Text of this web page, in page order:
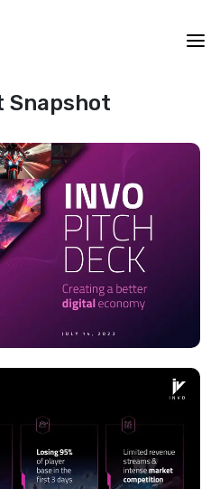
Snapshot